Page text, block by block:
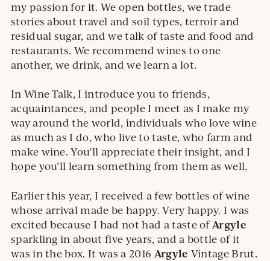
my passion for it. We open bottles, we trade
stories about travel and soil types, terroir and
residual sugar, and we talk of taste and food and
restaurants. We recommend wines to one
another, we drink, and we learn a lot.
In Wine Talk, I introduce you to friends,
acquaintances, and people I meet as I make my
way around the world, individuals who love wine
as much as I do, who live to taste, who farm and
make wine. You’ll appreciate their insight, and I
hope you’ll learn something from them as well.
Earlier this year, I received a few bottles of wine
whose arrival made be happy. Very happy. I was
excited because I had not had a taste ofArgyle
sparkling in about five years, and a bottle of it
was in the box. It was a 2016 Argyle Vintage Brut.